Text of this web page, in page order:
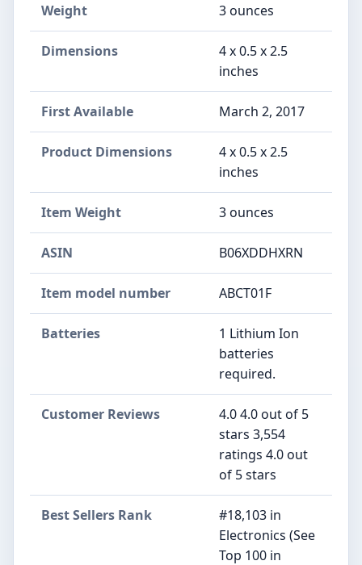
Weight 3 ounces
Dimensions
4 x 0.5 x 2.5
inches
First Available March 2, 2017
Product Dimensions
4 x 0.5 x 2.5
inches
Item Weight 3 ounces
ASIN B06XDDHXRN
Item model number ABCT01F
Batteries
1 Lithium Ion
batteries
required.
Customer Reviews
4.0 4.0 out of 5
stars 3,554
ratings 4.0 out
of 5 stars
Best Sellers Rank
#18,103 in
Electronics (See
Top 100 in